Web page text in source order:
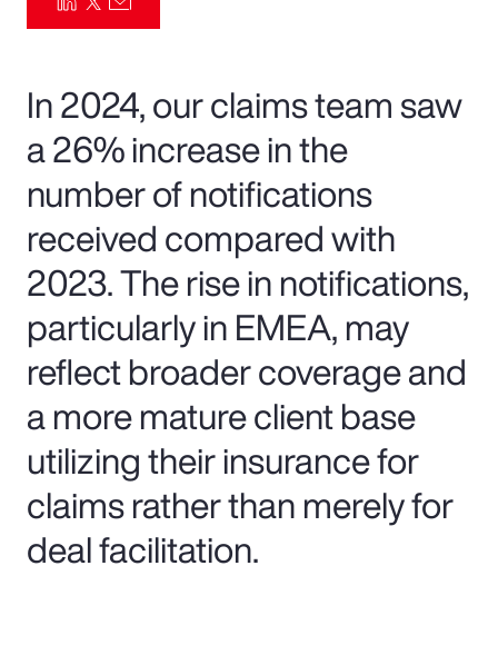
In 2024, our claims team saw
a 26% increase in the
number of notifications
received compared with
2023. The rise in notifications,
particularly in EMEA, may
reflect broader coverage and
a more mature client base
utilizing their insurance for
claims rather than merely for
deal facilitation.